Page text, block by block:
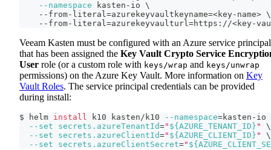
--namespace kasten-io \
    --from-literal
=azurekeyvaultkeyname=<key-name> \
    --from-literal
=azurekeyvaulturl=https://<key-
Veeam Kasten must be configured with an Azure service principal
that has been assigned the Key Vault Crypto Service
User role (or a custom role with keys/wrap and keys/unwrap
permissions) on the Azure Key Vault. More information on Key
Vault Roles. The service principal credentials can be provided
during install:
$ helm install k10 kasten/k10 --namespace=kasten-io
--set
secrets.azureTenantId=" ${AZURE_TENANT_ID} "
\
--set
secrets.azureClientId=" ${AZURE_CLIENT_ID} "
\
--set
secrets.azureClientSecret="